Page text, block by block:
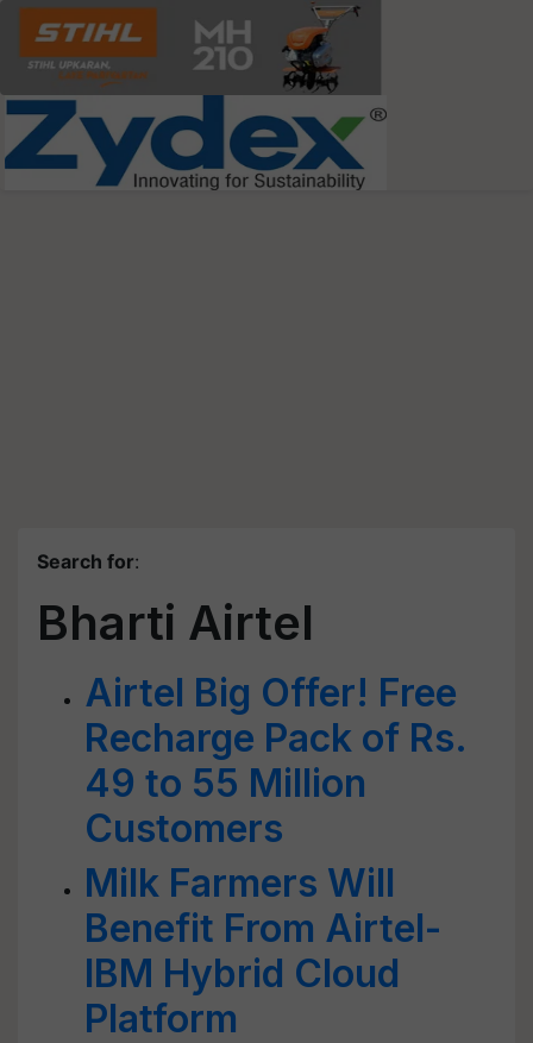
Search for:
Bharti Airtel
Airtel Big Offer! Free
Recharge Pack of Rs.
49 to 55 Million
Customers
Milk Farmers Will
Benefit From Airtel-
IBM Hybrid Cloud
Platform